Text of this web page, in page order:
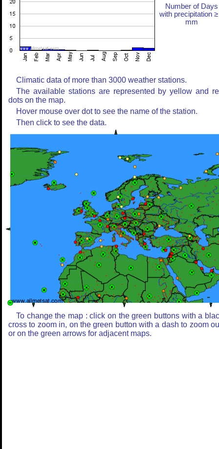
Number of Days
with precipitation
mm
Climatic data of more than 3000 weather stations.
The available stations are represented by yellow and
dots on the map.
Hover mouse over dot to see the name of the station.
Then click to see the data.
To change the map : click on the green buttons with a
cross to zoom in, on the green button with a dash to zoom
or on the green arrows for adjacent maps.